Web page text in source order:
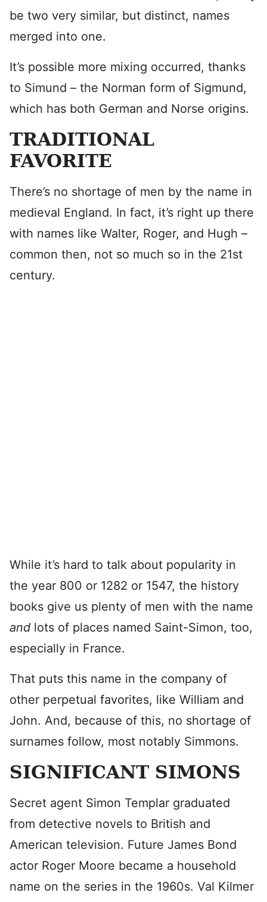
be two very similar, but distinct, names
merged into one.
It’s possible more mixing occurred, thanks
to Simund – the Norman form of Sigmund,
which has both German and Norse origins.
TRADITIONAL
FAVORITE
There’s no shortage of men by the name in
medieval England. In fact, it’s right up there
with names like Walter, Roger, and Hugh –
common then, not so much so in the 21st
century.
While it’s hard to talk about popularity in
the year 800 or 1282 or 1547, the history
books give us plenty of men with the name
and lots of places named Saint-Simon, too,
especially in France.
That puts this name in the company of
other perpetual favorites, like William and
John. And, because of this, no shortage of
surnames follow, most notably Simmons.
SIGNIFICANT SIMONS
Secret agent Simon Templar graduated
from detective novels to British and
American television. Future James Bond
actor Roger Moore became a household
name on the series in the 1960s. Val Kilmer